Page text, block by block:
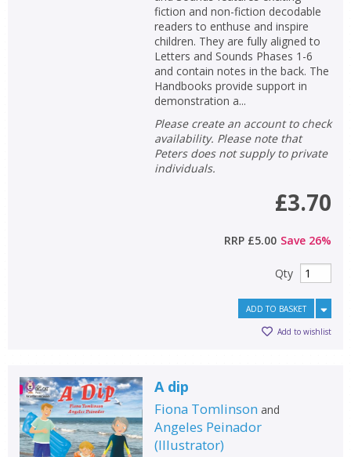
fiction and non-fiction decodable
readers to enthuse and inspire
children. They are fully aligned to
Letters and Sounds Phases 1-6
and contain notes in the back. The
Handbooks provide support in
demonstration a...
Please create an account to check
availability. Please note that
Peters does not supply to private
individuals.
£3.70
RRP £5.00 Save 26%
Qty
ADD TO BASKET
Add to wishlist
A dip
Fiona Tomlinson and
Angeles Peinador
(Illustrator)